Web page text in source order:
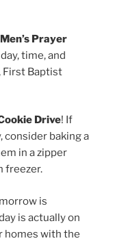
Prayer
time, and
First Baptist
Drive! If
consider baking a
in a zipper
freezer.
is
is actually on
homes with the